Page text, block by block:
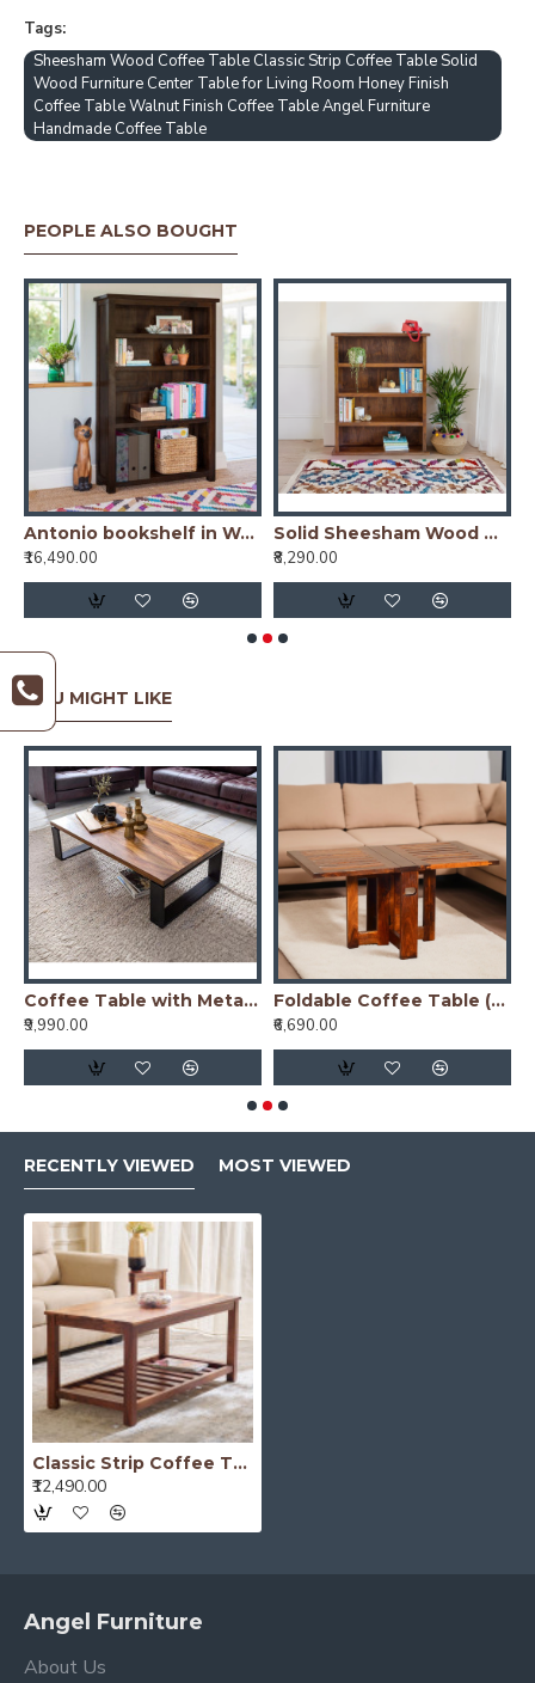
Tags:
Sheesham Wood Coffee Table Classic Strip Coffee Table Solid
Wood Furniture Center Table for Living Room Honey Finish
Coffee Table Walnut Finish Coffee Table Angel Furniture
Handmade Coffee Table
PEOPLE ALSO BOUGHT
Antonio bookshelf in Walnut Finish
₹16,490.00
Solid Sheesham Wood Open Space saver Bookshelf (Honey)
₹8,290.00
YOU MIGHT LIKE
Coffee Table with Metal Legs 115x60x35 cm (Honey Finish)
₹9,990.00
Foldable Coffee Table (Honey Finish)
₹6,690.00
RECENTLY VIEWED MOST VIEWED
Classic Strip Coffee Table
₹12,490.00
Angel Furniture
About Us